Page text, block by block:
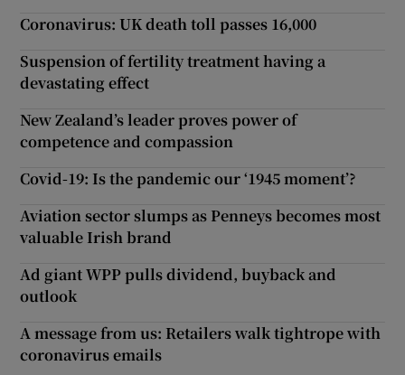
Coronavirus: UK death toll passes 16,000
Suspension of fertility treatment having a
devastating effect
New Zealand’s leader proves power of
competence and compassion
Covid-19: Is the pandemic our ‘1945 moment’?
Aviation sector slumps as Penneys becomes most
valuable Irish brand
Ad giant WPP pulls dividend, buyback and
outlook
A message from us: Retailers walk tightrope with
coronavirus emails